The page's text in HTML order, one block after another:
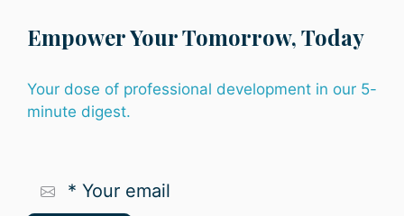
Empower Your Tomorrow, Today
Your dose of professional development in our 5-
minute digest.
Your